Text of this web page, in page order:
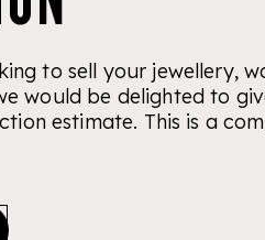
to sell your jewellery,
would be delighted to
estimate. This is a